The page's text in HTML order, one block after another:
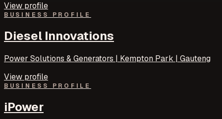
View profile
BUSINESS PROFILE
Diesel Innovations
Power Solutions & Generators | Kempton Park | Gauteng
View profile
BUSINESS PROFILE
iPower